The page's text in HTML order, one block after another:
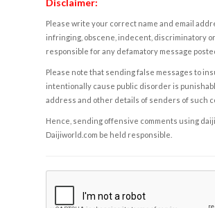
Disclaimer:
Please write your correct name and email
infringing, obscene, indecent, discriminatory
responsible for any defamatory message
Please note that sending false messages to
intentionally cause public disorder is
address and other details of senders of such
Hence, sending offensive comments using
Daijiworld.com be held responsible.